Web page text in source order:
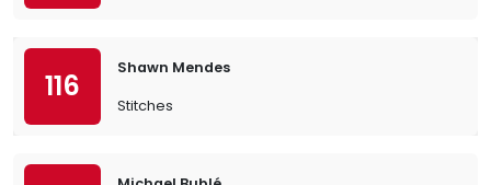
116
Shawn Mendes
Stitches